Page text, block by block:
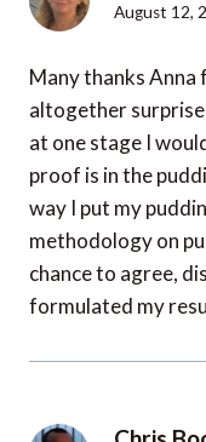
August 12,
Many thanks Anna
altogether
at one stage I
proof is in the
way I put my
methodology on
chance to agree,
formulated my